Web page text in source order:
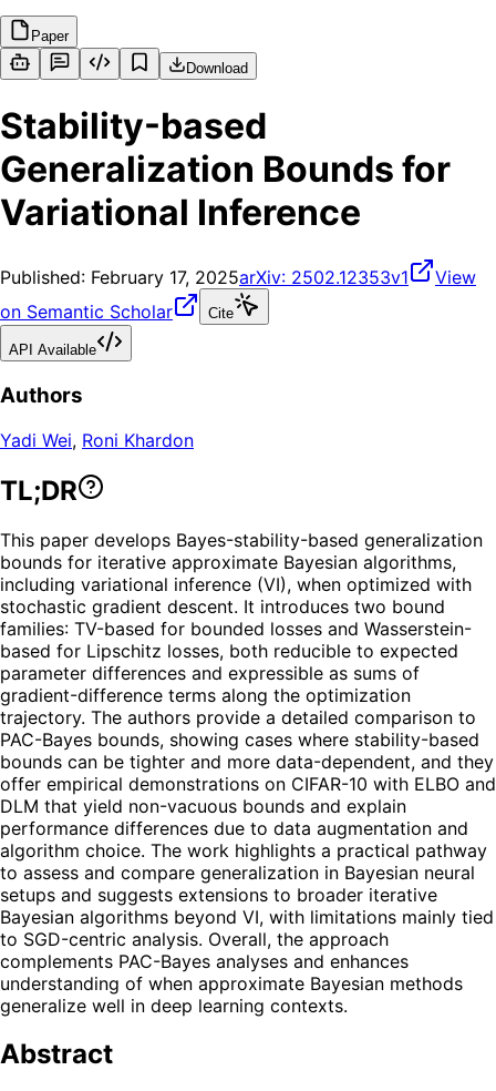
Paper
Download
Stability-based
Generalization Bounds for
Variational Inference
Published: February 17, 2025arXiv: 2502.12353v1
View
on Semantic Scholar
Cite
API Available
Authors
Yadi Wei, Roni Khardon
TL;DR
This paper develops Bayes-stability-based generalization
bounds for iterative approximate Bayesian algorithms,
including variational inference (VI), when optimized with
stochastic gradient descent. It introduces two bound
families: TV-based for bounded losses and Wasserstein-
based for Lipschitz losses, both reducible to expected
parameter differences and expressible as sums of
gradient-difference terms along the optimization
trajectory. The authors provide a detailed comparison to
PAC-Bayes bounds, showing cases where stability-based
bounds can be tighter and more data-dependent, and they
offer empirical demonstrations on CIFAR-10 with ELBO and
DLM that yield non-vacuous bounds and explain
performance differences due to data augmentation and
algorithm choice. The work highlights a practical pathway
to assess and compare generalization in Bayesian neural
setups and suggests extensions to broader iterative
Bayesian algorithms beyond VI, with limitations mainly tied
to SGD-centric analysis. Overall, the approach
complements PAC-Bayes analyses and enhances
understanding of when approximate Bayesian methods
generalize well in deep learning contexts.
Abstract